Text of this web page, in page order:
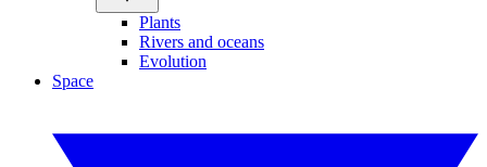
Plants
Rivers and oceans
Evolution
Space